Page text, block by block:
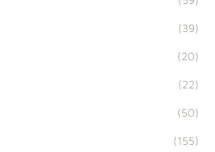
(39)
(20)
(22)
(50)
(155)